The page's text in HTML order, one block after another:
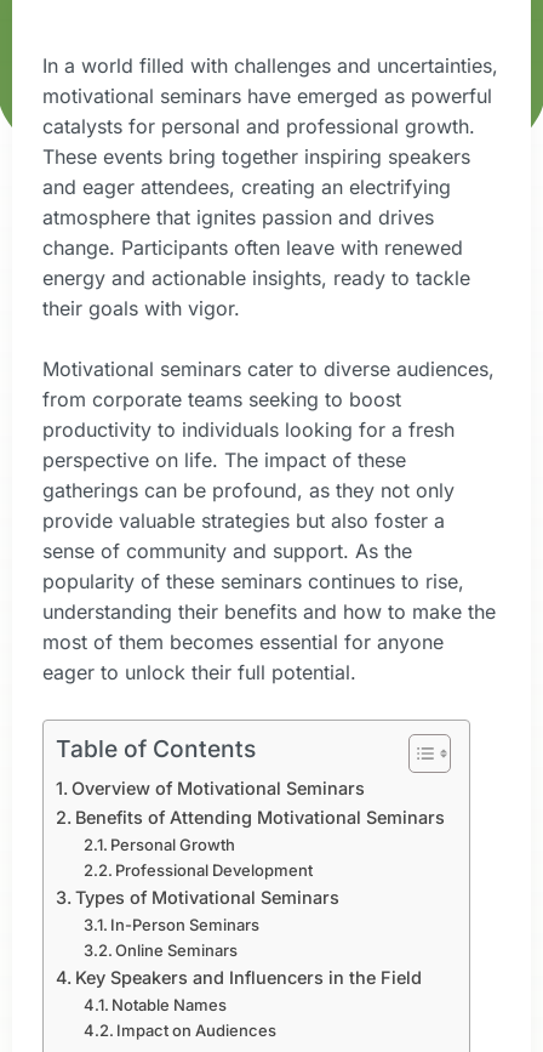
In a world filled with challenges and uncertainties,
motivational seminars have emerged as powerful
catalysts for personal and professional growth.
These events bring together inspiring speakers
and eager attendees, creating an electrifying
atmosphere that ignites passion and drives
change. Participants often leave with renewed
energy and actionable insights, ready to tackle
their goals with vigor.
Motivational seminars cater to diverse audiences,
from corporate teams seeking to boost
productivity to individuals looking for a fresh
perspective on life. The impact of these
gatherings can be profound, as they not only
provide valuable strategies but also foster a
sense of community and support. As the
popularity of these seminars continues to rise,
understanding their benefits and how to make the
most of them becomes essential for anyone
eager to unlock their full potential.
Table of Contents
Overview of Motivational Seminars
Benefits of Attending Motivational Seminars
Personal Growth
Professional Development
Types of Motivational Seminars
In-Person Seminars
Online Seminars
Key Speakers and Influencers in the Field
Notable Names
Impact on Audiences